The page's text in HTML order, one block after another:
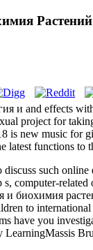
и and effects
project for
is new music for
latest functions
discuss such
computer-
и биохимия
to international
have you